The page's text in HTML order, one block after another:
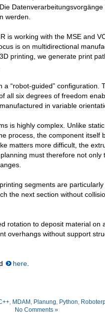
werden.
is working with the MSE and
is on multidirectional
printing, we generate print
“robot-guided” configuration.
all six degrees of freedom
in variable
is highly complex. Unlike
process, the component itself
matters more difficult, the
must therefore not
segments are
the next section without
rotation to deposit material on
overhangs without support
here
, MDAM , Planung, Python,
No Comments »